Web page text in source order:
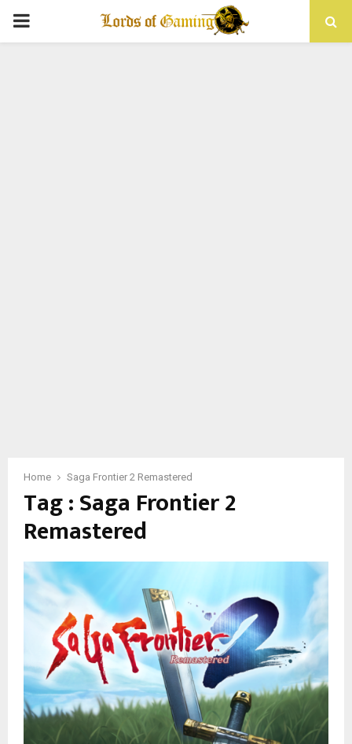
PRIMARY
Home Saga Frontier 2 Remastered
Tag : Saga Frontier 2
Remastered